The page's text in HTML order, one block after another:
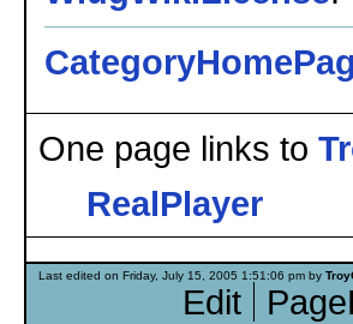
One page links to
RealPlayer
Last edited on Friday, July 15, 2005 1:51:06 pm by
Edit